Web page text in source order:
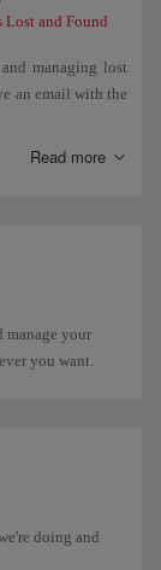
Lost and Found
managing lost
an email with the
airline, you
and Found Office
Read more
manage your
you want.
doing and